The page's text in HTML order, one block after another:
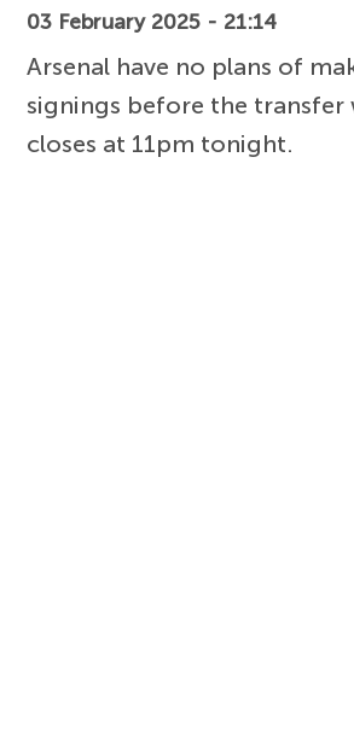
03 February 2025 - 21:14
Arsenal have no plans of
signings before the transfer
closes at 11pm tonight.